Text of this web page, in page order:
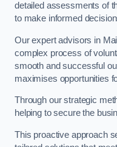
detailed assessments of
to make informed
Our expert advisors in
complex process of
smooth and successful
maximises opportunities
Through our strategic
helping to secure the
This proactive approach